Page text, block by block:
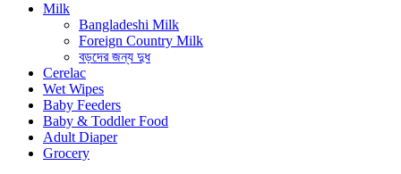
Milk
Bangladeshi Milk
Foreign Country Milk
বড়দের জন্য দুধ
Cerelac
Wet Wipes
Baby Feeders
Baby & Toddler Food
Adult Diaper
Grocery